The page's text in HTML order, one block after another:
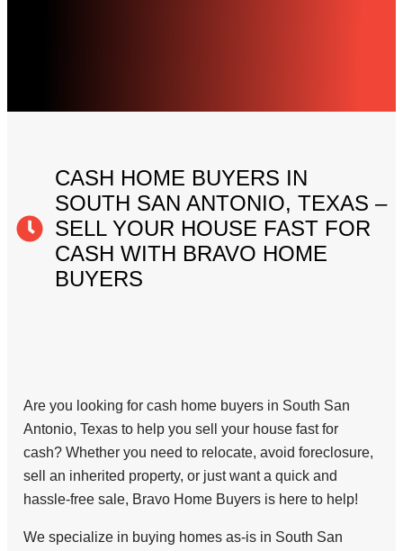
CASH HOME BUYERS IN
SOUTH SAN ANTONIO, TEXAS –
SELL YOUR HOUSE FAST FOR
CASH WITH BRAVO HOME
BUYERS
Are you looking for cash home buyers in South San
Antonio, Texas to help you sell your house fast for
cash? Whether you need to relocate, avoid foreclosure,
sell an inherited property, or just want a quick and
hassle-free sale, Bravo Home Buyers is here to help!
We specialize in buying homes as-is in South San